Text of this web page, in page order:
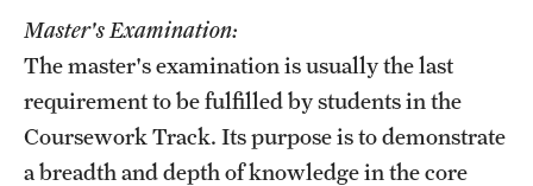
Master's Examination:
The master's examination is usually the last
requirement to be fulfilled by students in the
Coursework Track. Its purpose is to demonstrate
a breadth and depth of knowledge in the core